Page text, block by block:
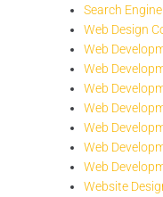
Search
Web Design
Web
Web
Web
Web
Web
Web
Web
Website